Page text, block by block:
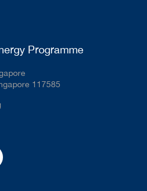
Programme
117585